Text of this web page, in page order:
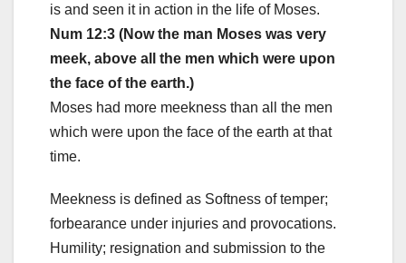
is and seen it in action in the life of Moses.
Num 12:3 (Now the man Moses was very
meek, above all the men which were upon
the face of the earth.)
Moses had more meekness than all the men
which were upon the face of the earth at that
time.
Meekness is defined as Softness of temper;
forbearance under injuries and provocations.
Humility; resignation and submission to the